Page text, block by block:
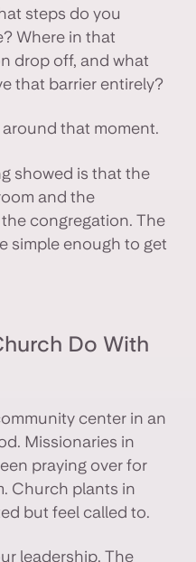
steps do you
Where in that
drop off, and what
that barrier entirely?
that moment.
showed is that the
and the
congregation. The
simple enough to get
Do With
center in an
Missionaries in
praying over for
Church plants in
but feel called to.
leadership. The